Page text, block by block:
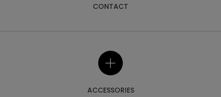
CONTACT
ACCESSORIES